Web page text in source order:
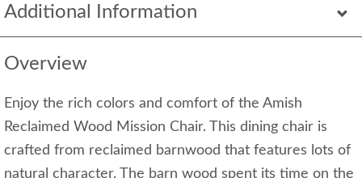
Additional Information
Overview
Enjoy the rich colors and comfort of the Amish
Reclaimed Wood Mission Chair. This dining chair is
crafted from reclaimed barnwood that features lots of
natural character. The barn wood spent its time on the